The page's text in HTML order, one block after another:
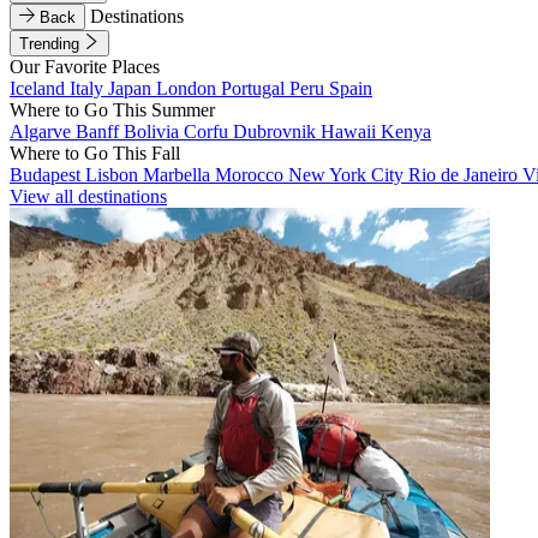
Back
Destinations
Trending
Our Favorite Places
Iceland Italy Japan London Portugal Peru Spain
Where to Go This Summer
Algarve BanffBolivia Corfu Dubrovnik Hawaii Kenya
Where to Go This Fall
Budapest Lisbon Marbella Morocco New York City Rio de Janeiro
View all destinations